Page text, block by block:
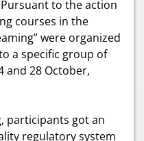
to the action
courses in the
were organized
a specific group of
and 28 October,
participants got an
regulatory system